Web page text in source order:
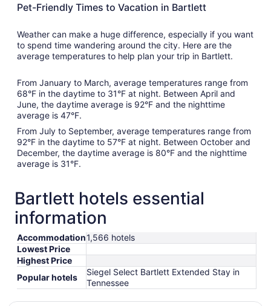
Pet-Friendly Times to Vacation in Bartlett
Weather can make a huge difference, especially if you want
to spend time wandering around the city. Here are the
average temperatures to help plan your trip in Bartlett.
From January to March, average temperatures range from
68°F in the daytime to 31°F at night. Between April and
June, the daytime average is 92°F and the nighttime
average is 47°F.
From July to September, average temperatures range from
92°F in the daytime to 57°F at night. Between October and
December, the daytime average is 80°F and the nighttime
average is 31°F.
Bartlett hotels essential
information
Accommodation1,566 hotels
Lowest Price
Highest Price
Popular hotels
Siegel Select Bartlett Extended Stay in
Tennessee